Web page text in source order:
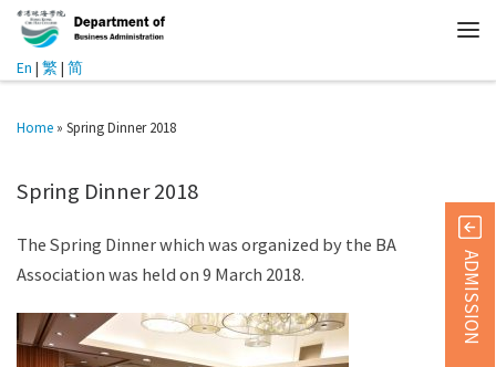
En | 繁 | 简
Home » Spring Dinner 2018
Spring Dinner 2018
The Spring Dinner which was organized by the BA
Association was held on 9 March 2018.
ADMISSION